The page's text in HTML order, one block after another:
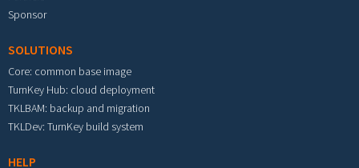
Sponsor
SOLUTIONS
Core: common base image
TurnKey Hub: cloud deployment
TKLBAM: backup and migration
TKLDev: TurnKey build system
HELP